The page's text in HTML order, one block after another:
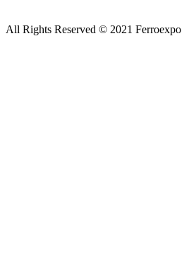
All Rights Reserved © 2021 Ferroexpo